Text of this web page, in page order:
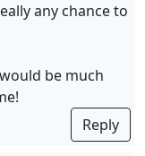
any chance to
be much
Reply